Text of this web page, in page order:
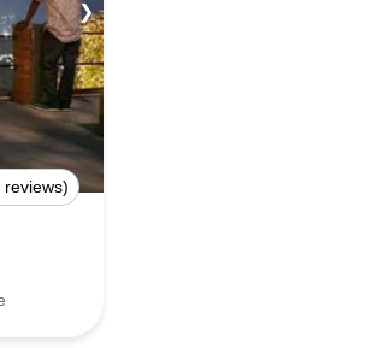
❯
reviews)